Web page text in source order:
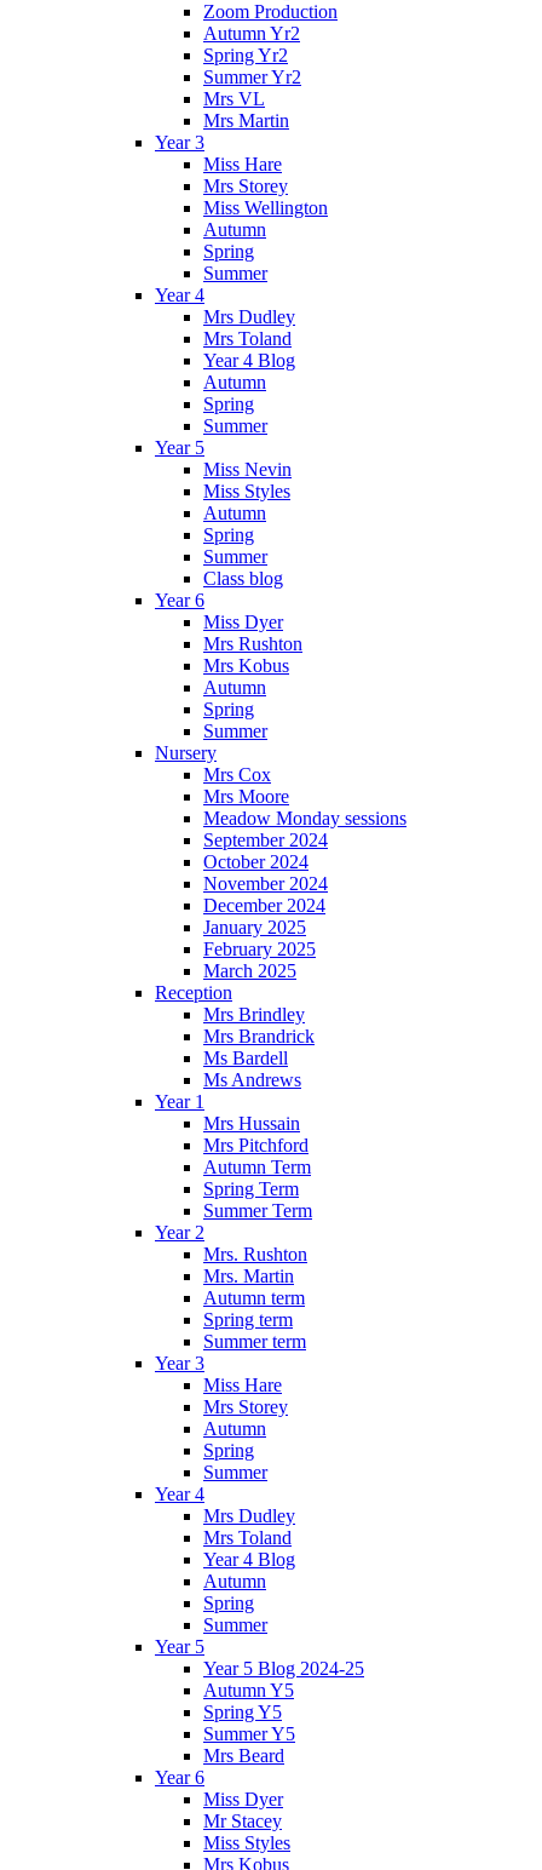
Zoom Production
Autumn Yr2
Spring Yr2
Summer Yr2
Mrs VL
Mrs Martin
Year 3
Miss Hare
Mrs Storey
Miss Wellington
Autumn
Spring
Summer
Year 4
Mrs Dudley
Mrs Toland
Year 4 Blog
Autumn
Spring
Summer
Year 5
Miss Nevin
Miss Styles
Autumn
Spring
Summer
Class blog
Year 6
Miss Dyer
Mrs Rushton
Mrs Kobus
Autumn
Spring
Summer
Nursery
Mrs Cox
Mrs Moore
Meadow Monday sessions
September 2024
October 2024
November 2024
December 2024
January 2025
February 2025
March 2025
Reception
Mrs Brindley
Mrs Brandrick
Ms Bardell
Ms Andrews
Year 1
Mrs Hussain
Mrs Pitchford
Autumn Term
Spring Term
Summer Term
Year 2
Mrs. Rushton
Mrs. Martin
Autumn term
Spring term
Summer term
Year 3
Miss Hare
Mrs Storey
Autumn
Spring
Summer
Year 4
Mrs Dudley
Mrs Toland
Year 4 Blog
Autumn
Spring
Summer
Year 5
Year 5 Blog 2024-25
Autumn Y5
Spring Y5
Summer Y5
Mrs Beard
Year 6
Miss Dyer
Mr Stacey
Miss Styles
Mrs Kobus